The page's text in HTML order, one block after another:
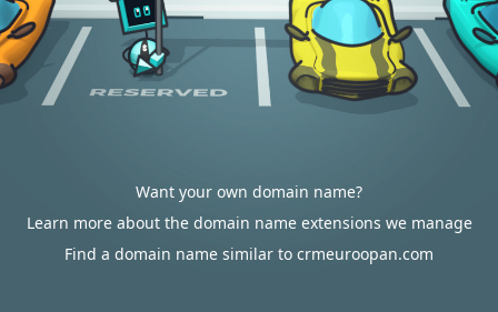
Want your own domain name?
Learn more about the domain name extensions we manage
Find a domain name similar to crmeuroopan.com